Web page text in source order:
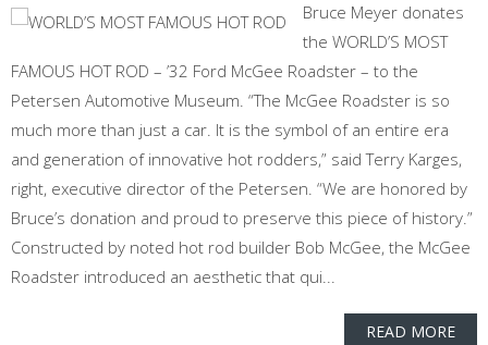
Bruce Meyer donates
the WORLD’S MOST
FAMOUS HOT ROD – ’32 Ford McGee Roadster – to the
Petersen Automotive Museum. “The McGee Roadster is so
much more than just a car. It is the symbol of an entire era
and generation of innovative hot rodders,” said Terry Karges,
right, executive director of the Petersen. “We are honored by
Bruce’s donation and proud to preserve this piece of history.”
Constructed by noted hot rod builder Bob McGee, the McGee
Roadster introduced an aesthetic that qui...
READ MORE